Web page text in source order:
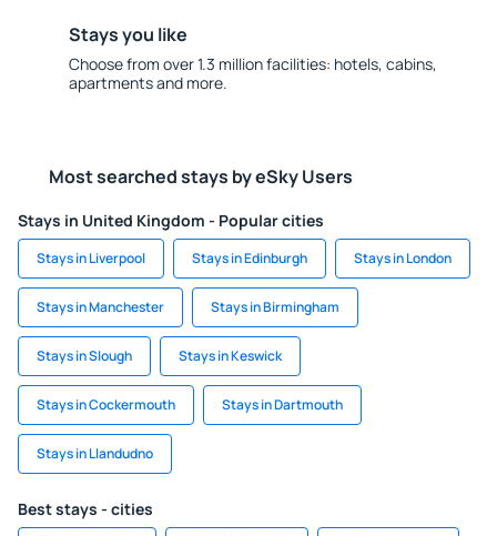
Stays you like
Choose from over 1.3 million facilities: hotels, cabins,
apartments and more.
Most searched stays by eSky Users
Stays in United Kingdom - Popular cities
Stays in Liverpool Stays in Edinburgh Stays in London
Stays in Manchester Stays in Birmingham
Stays in Slough Stays in Keswick
Stays in Cockermouth Stays in Dartmouth
Stays in Llandudno
Best stays - cities